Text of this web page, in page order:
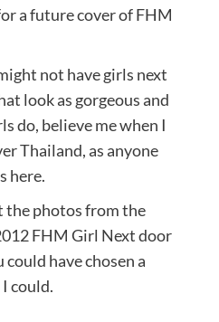
a future cover of FHM
not have girls next
look as gorgeous and
do, believe me when I
Thailand, as anyone
here.
the photos from the
FHM Girl Next door
have chosen a
could.